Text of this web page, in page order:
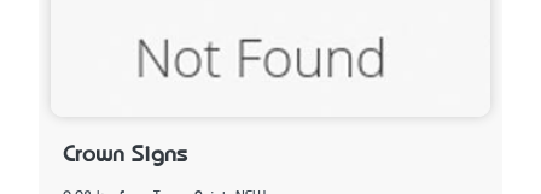
Crown Signs